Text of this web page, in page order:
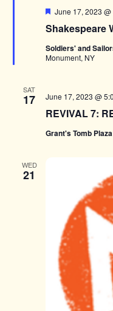
Shakespeare
Featured
June 17, 2023
Soldiers' and
Monument, NY
SAT
17
REVIVAL 7:
June 17, 2023 @
Grant's Tomb Plaza
WED
21